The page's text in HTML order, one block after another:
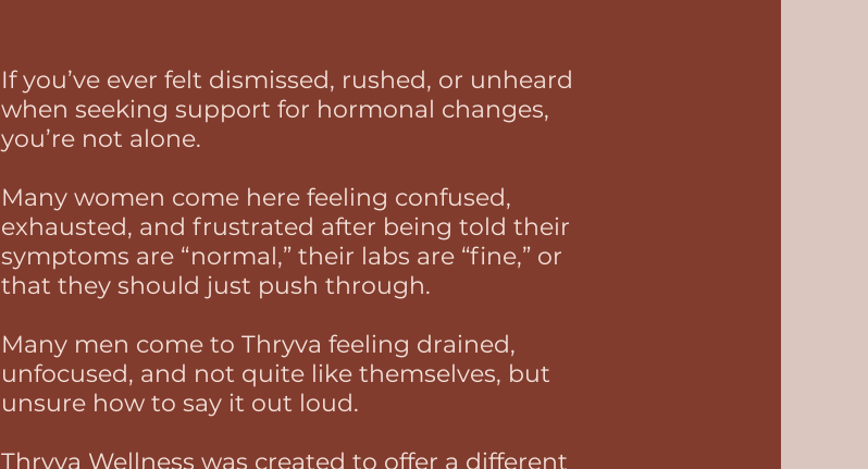
If you’ve ever felt dismissed, rushed, or unheard
when seeking support for hormonal changes,
you’re not alone.
Many women come here feeling confused,
exhausted, and frustrated after being told their
symptoms are “normal,” their labs are “fine,” or
that they should just push through.
Many men come to Thryva feeling drained,
unfocused, and not quite like themselves, but
unsure how to say it out loud.
Thryva Wellness was created to offer a different